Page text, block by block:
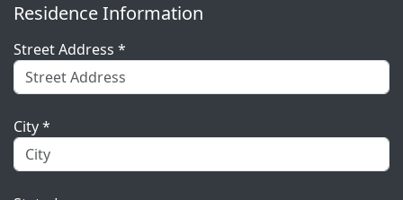
Residence Information
Street Address *
City *